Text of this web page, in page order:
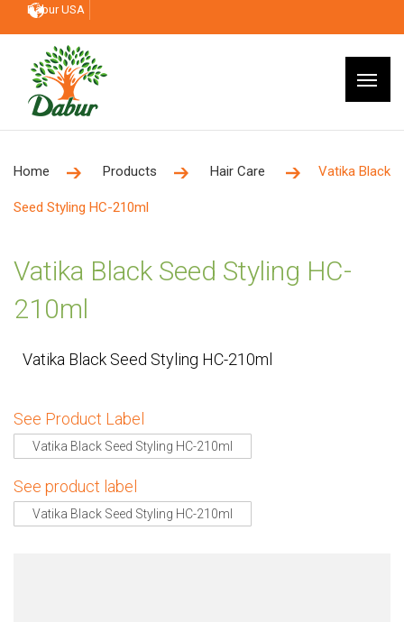
Dabur USA
Home Products Hair Care Vatika Black
Seed Styling HC-210ml
Vatika Black Seed Styling HC-
210ml
Vatika Black Seed Styling HC-210ml
See Product Label
Vatika Black Seed Styling HC-210ml
See product label
Vatika Black Seed Styling HC-210ml